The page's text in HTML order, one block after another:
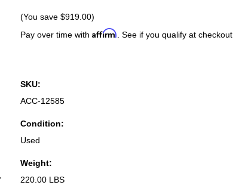
(You save $919.00)
Pay over time with Affirm . See if you qualify at checkout.
SKU:
ACC-12585
Condition:
Used
Weight:
220.00 LBS